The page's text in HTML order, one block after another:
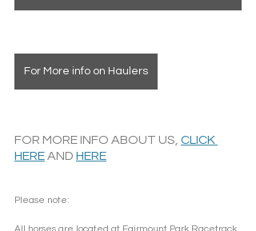
For More info on Haulers
FOR MORE INFO ABOUT US, CLICK
HERE AND HERE
Please note: